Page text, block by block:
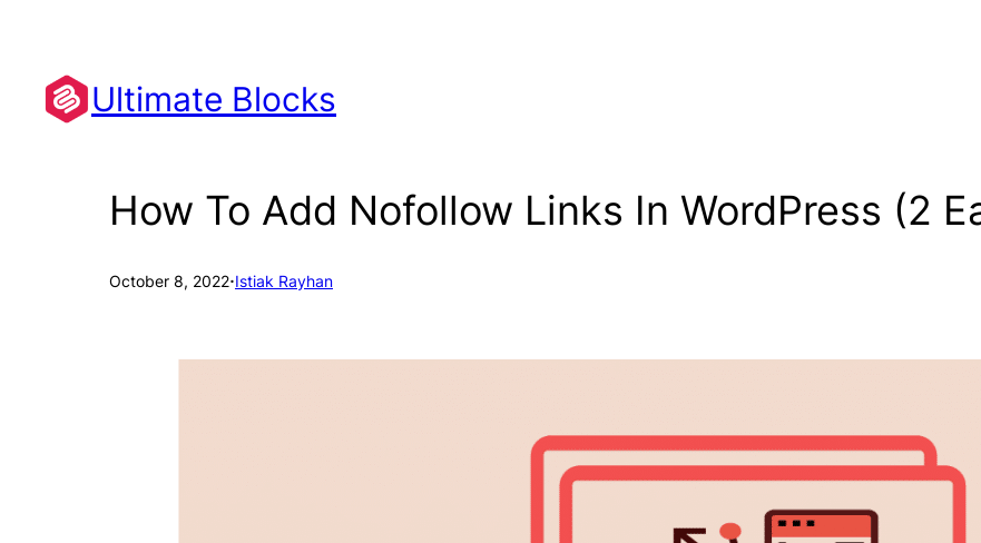
content
Ultimate Blocks
How To Add Nofollow Links In WordPress (2
October 8, 2022·Istiak Rayhan